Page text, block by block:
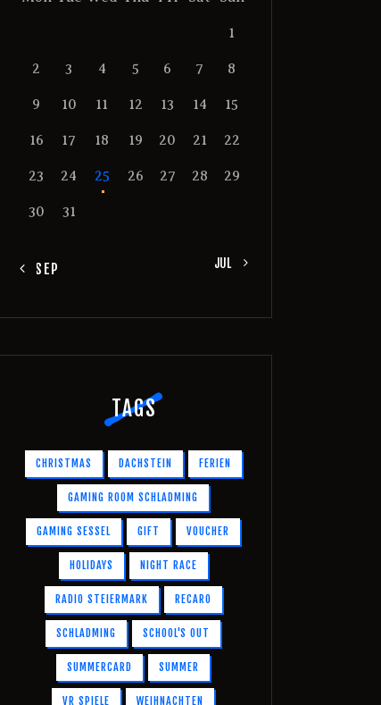
1
2 3 4 5 6 7 8
9 10 11 12 13 14 15
16 17 18 19 20 21 22
23 24 25 26 27 28 29
30 31
« SEP JUL »
TAGS
CHRISTMAS DACHSTEIN FERIEN
GAMING ROOM SCHLADMING
GAMING SESSEL GIFT VOUCHER
HOLIDAYS NIGHT RACE
RADIO STEIERMARK RECARO
SCHLADMING SCHOOL'S OUT
SUMMERCARD SUMMER
VR SPIELE WEIHNACHTEN